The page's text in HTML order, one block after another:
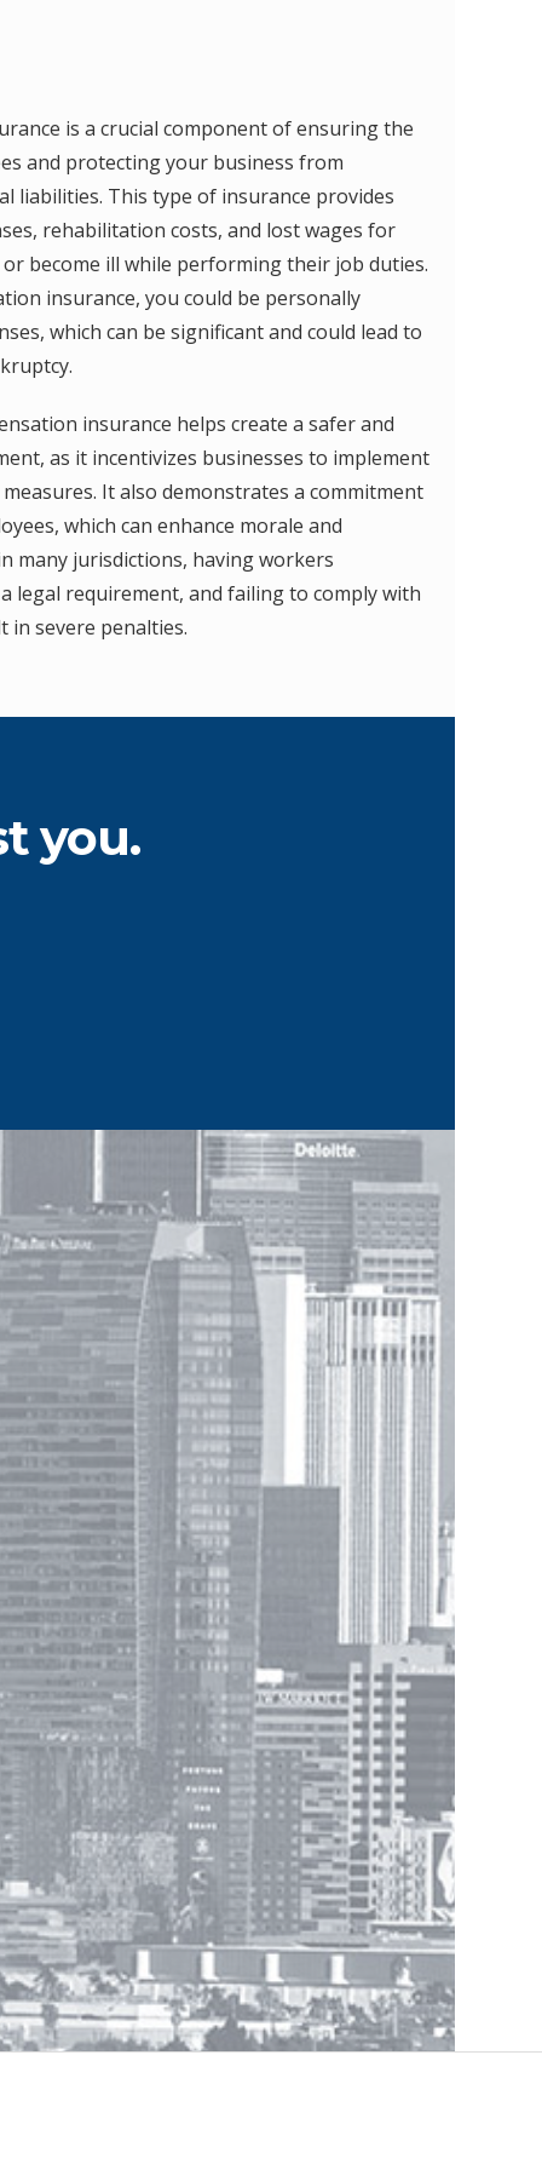
is a crucial component of ensuring the
and protecting your business from
liabilities. This type of insurance provides
rehabilitation costs, and lost wages for
become ill while performing their job duties.
insurance, you could be personally
which can be significant and could lead to
insurance helps create a safer and
as it incentivizes businesses to implement
It also demonstrates a commitment
which can enhance morale and
many jurisdictions, having workers
legal requirement, and failing to comply with
in severe penalties.
you.